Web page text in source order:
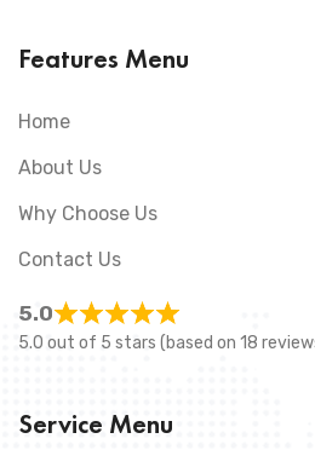
Features Menu
Home
About Us
Why Choose Us
Contact Us
5.0
5.0 out of 5 stars (based on 18
Service Menu